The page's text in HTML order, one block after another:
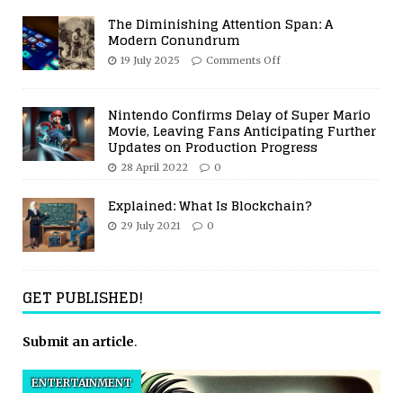
The Diminishing Attention Span: A
Modern Conundrum
19 July 2025 Comments Off
Nintendo Confirms Delay of Super Mario
Movie, Leaving Fans Anticipating Further
Updates on Production Progress
28 April 2022 0
Explained: What Is Blockchain?
29 July 2021 0
GET PUBLISHED!
Submit an article.
ENTERTAINMENT